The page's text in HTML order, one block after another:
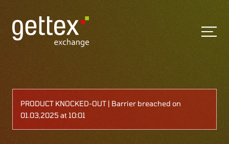
PRODUCT KNOCKED-OUT | Barrier breached on
01.03,2025 at 10:01